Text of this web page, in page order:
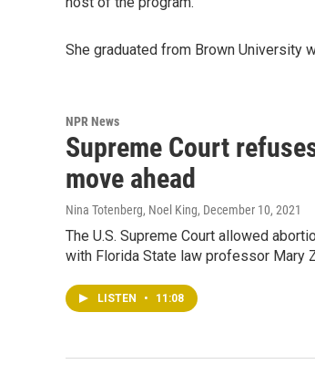
She graduated from Brown University
NPR News
Supreme Court
move ahead
Nina Totenberg, Noel King, December 10, 2021
The U.S. Supreme Court allowed
with Florida State law professor Mary
LISTEN • 11:08